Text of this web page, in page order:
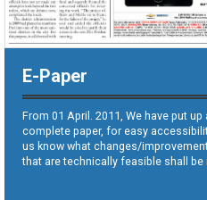
E-Paper
From 01 April. 2011, We have put
complete paper, for easy
us know what changes/
that are technically feasible shall be